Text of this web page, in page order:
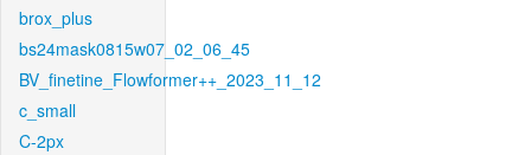
brox_plus
bs24mask0815w07_02_06_45
BV_finetine_Flowformer++_2023_11_12
c_small
C-2px